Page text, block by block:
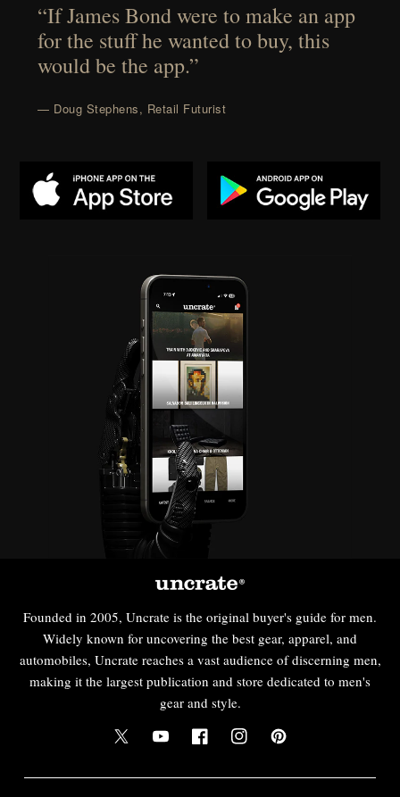
“If James Bond were to make an app
for the stuff he wanted to buy, this
would be the app.”
— Doug Stephens, Retail Futurist
Founded in 2005, Uncrate is the original buyer's guide for men.
Widely known for uncovering the best gear, apparel, and
automobiles, Uncrate reaches a vast audience of discerning men,
making it the largest publication and store dedicated to men's
gear and style.